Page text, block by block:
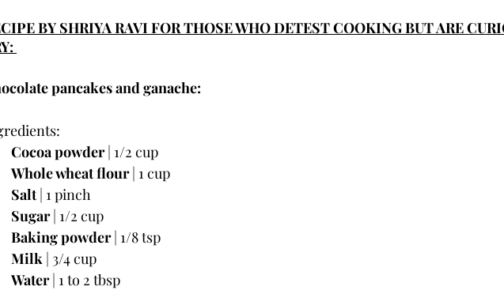
BY SHRIYA RAVI FOR THOSE WHO DETEST COOKING BUT ARE
pancakes and ganache:
Cocoa powder | 1/2 cup
Whole wheat flour | 1 cup
Salt | 1 pinch
Sugar | 1/2 cup
Baking powder | 1/8 tsp
Milk | 3/4 cup
Water | 1 to 2 tbsp